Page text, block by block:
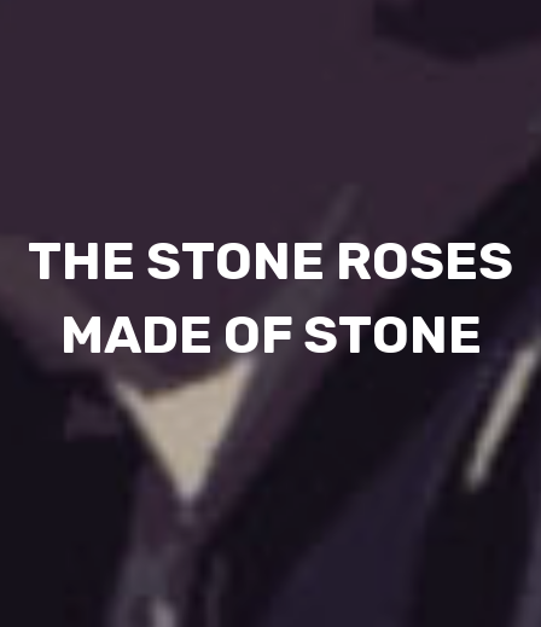
THE STONE ROSES
MADE OF STONE